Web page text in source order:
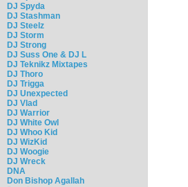
DJ Spyda
DJ Stashman
DJ Steelz
DJ Storm
DJ Strong
DJ Suss One & DJ L
DJ Teknikz Mixtapes
DJ Thoro
DJ Trigga
DJ Unexpected
DJ Vlad
DJ Warrior
DJ White Owl
DJ Whoo Kid
DJ WizKid
DJ Woogie
DJ Wreck
DNA
Don Bishop Agallah